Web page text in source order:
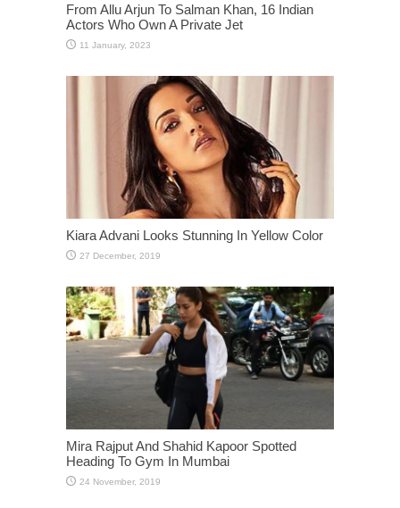
From Allu Arjun To Salman Khan, 16 Indian
Actors Who Own A Private Jet
Kiara Advani Looks Stunning In Yellow Color
Mira Rajput And Shahid Kapoor Spotted
Heading To Gym In Mumbai